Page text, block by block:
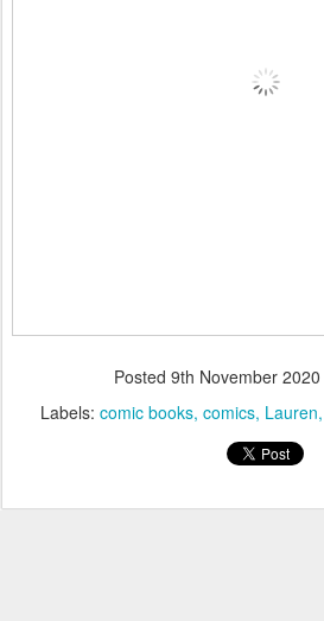
Posted 9th November 2020
Labels: comic books comics Lauren